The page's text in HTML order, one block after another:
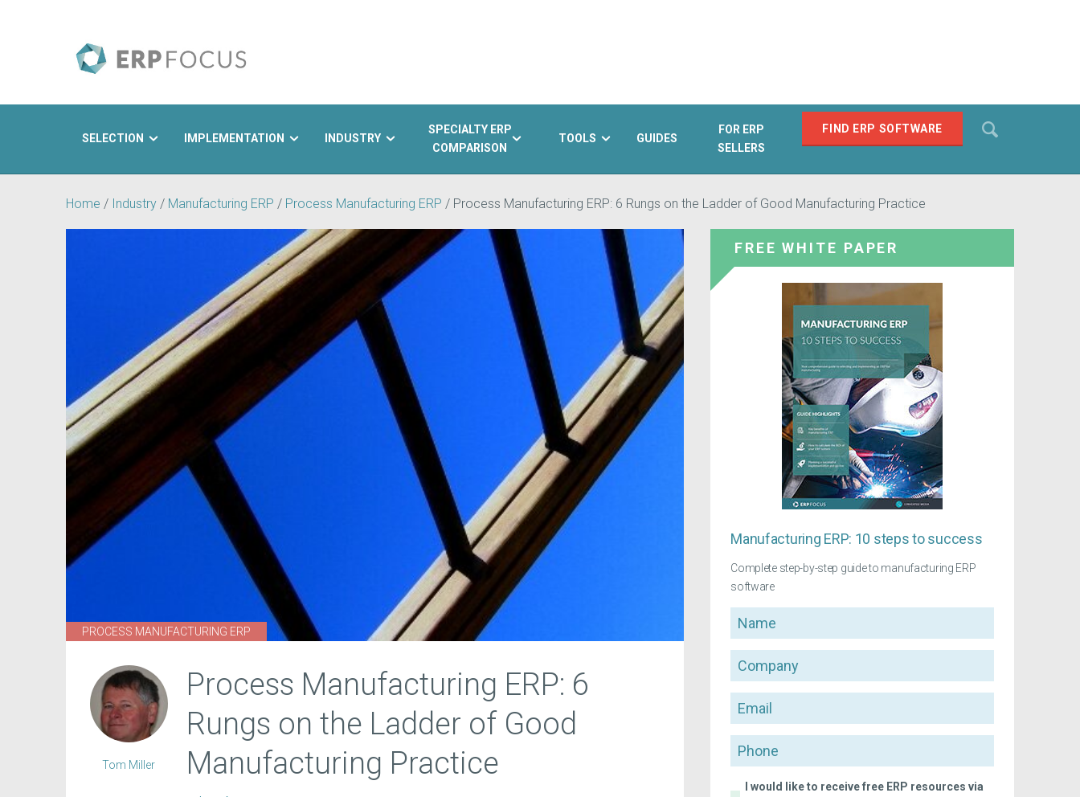
FIND ERP SOFTWARE
SELECTION IMPLEMENTATION INDUSTRY
SPECIALTY ERP
COMPARISON
TOOLS GUIDES
FOR ERP
SELLERS
Home / Industry / Manufacturing ERP / Process Manufacturing ERP / Process Manufacturing ERP: 6 Rungs on the Ladder of Good Manufacturing Practice
PROCESS MANUFACTURING ERP
Process Manufacturing ERP: 6
Rungs on the Ladder of Good
Manufacturing Practice
Tom Miller
FREE WHITE PAPER
Manufacturing ERP: 10 steps to success
Complete step-by-step guide to manufacturing ERP
software
Name
Company
Email
Phone
I would like to receive free ERP resources via